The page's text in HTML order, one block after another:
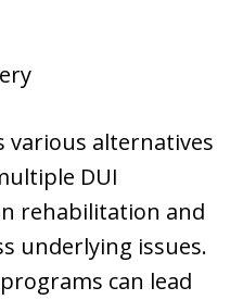
various alternatives
DUI
rehabilitation and
underlying issues.
can lead